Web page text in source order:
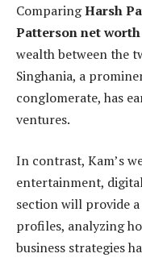
ComparingHarsh
Patterson net worth
wealth between the
Singhania, a
conglomerate, has
ventures.
In contrast, Kam’s
entertainment,
section will provide
profiles, analyzing
business strategies